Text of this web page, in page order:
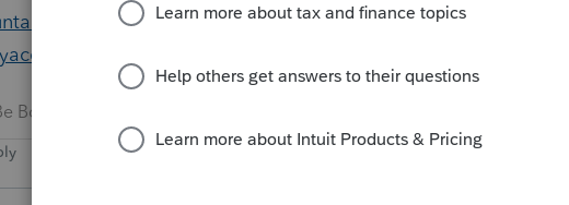
community.intuit.com/questions/1901808-how-can-i-find-
information-return-system-download
Both